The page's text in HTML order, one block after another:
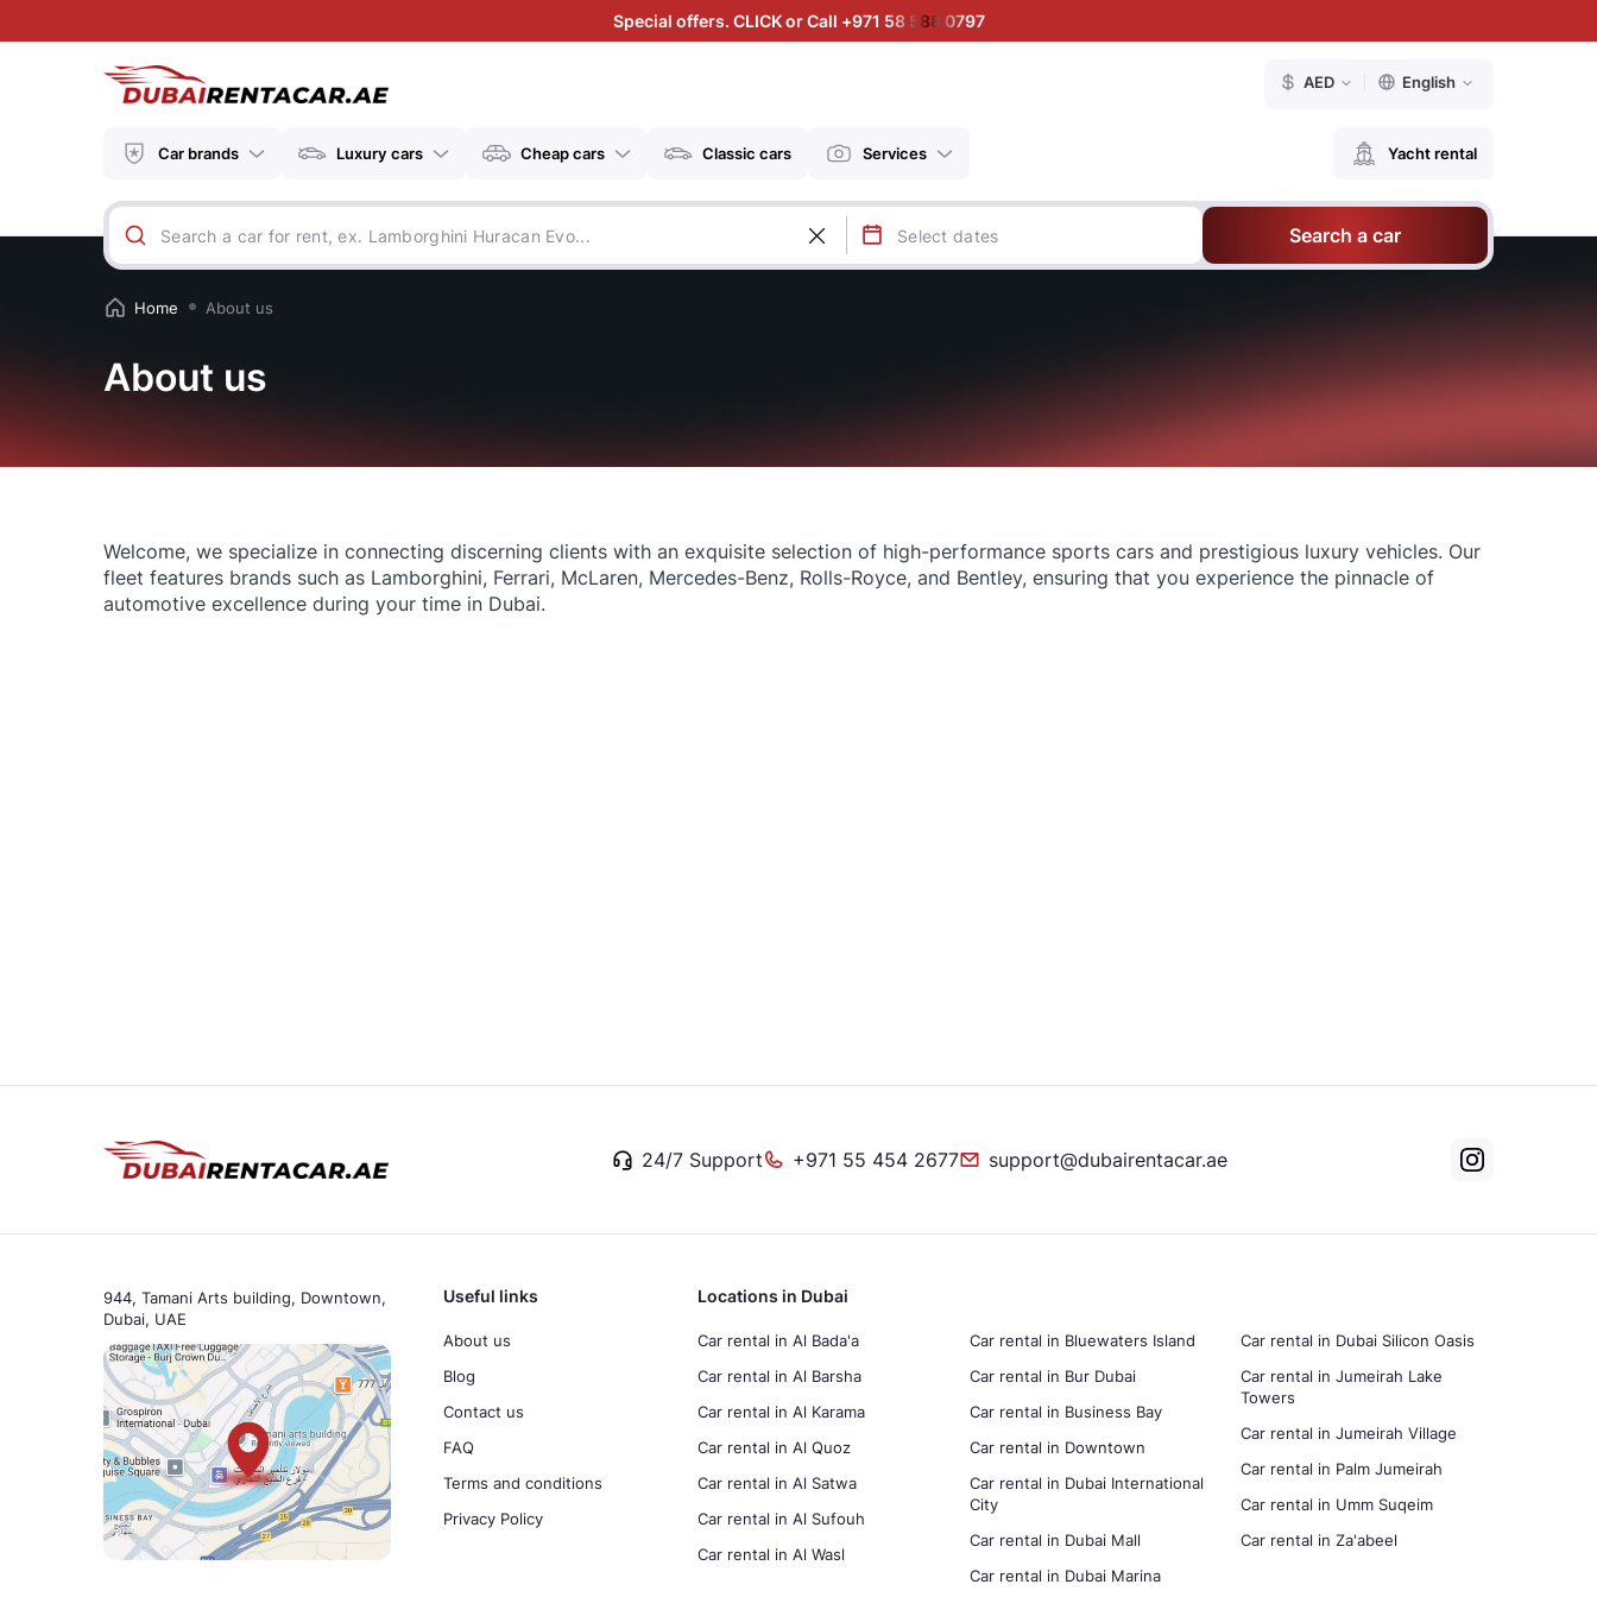
Special offers. CLICK or Call +971 58 588 0797
AED English
Car brands Luxury cars Cheap cars Classic cars Services Yacht rental
Search a car
Home About us
About us
Welcome, we specialize in connecting discerning clients with an exquisite selection of high-performance sports cars and prestigious luxury vehicles. Our
fleet features brands such as Lamborghini, Ferrari, McLaren, Mercedes-Benz, Rolls-Royce, and Bentley, ensuring that you experience the pinnacle of
automotive excellence during your time in Dubai.
24/7 Support +971 55 454 2677 support@dubairentacar.ae
944, Tamani Arts building, Downtown,
Dubai, UAE
Useful links
About us
Blog
Contact us
FAQ
Terms and conditions
Privacy Policy
Locations in Dubai
Car rental in Al Bada'a
Car rental in Al Barsha
Car rental in Al Karama
Car rental in Al Quoz
Car rental in Al Satwa
Car rental in Al Sufouh
Car rental in Al Wasl
Car rental in Bluewaters Island
Car rental in Bur Dubai
Car rental in Business Bay
Car rental in Downtown
Car rental in Dubai International
City
Car rental in Dubai Mall
Car rental in Dubai Marina
Car rental in Dubai Silicon Oasis
Car rental in Jumeirah Lake
Towers
Car rental in Jumeirah Village
Car rental in Palm Jumeirah
Car rental in Umm Suqeim
Car rental in Za'abeel